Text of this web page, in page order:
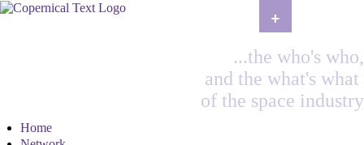
...the who's who,
and the what's what
of the space industry
Home
+